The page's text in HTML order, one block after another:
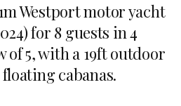
Westport motor yacht
for 8 guests in 4
of 5, with a 19ft outdoor
cabanas.